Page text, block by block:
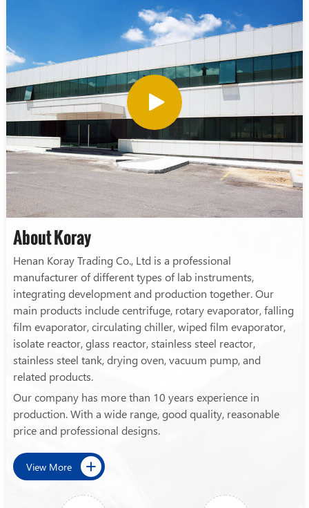
About Koray
Henan Koray Trading Co., Ltd is a professional
manufacturer of different types of lab instruments,
integrating development and production together. Our
main products include centrifuge, rotary evaporator, falling
film evaporator, circulating chiller, wiped film evaporator,
isolate reactor, glass reactor, stainless steel reactor,
stainless steel tank, drying oven, vacuum pump, and
related products.
Our company has more than 10 years experience in
production. With a wide range, good quality, reasonable
price and professional designs.
View More